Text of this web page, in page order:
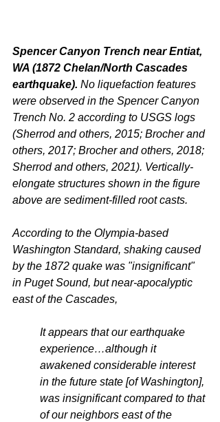
Spencer Canyon Trench near Entiat,
WA (1872 Chelan/North Cascades
earthquake). No liquefaction features
were observed in the Spencer Canyon
Trench No. 2 according to USGS logs
(Sherrod and others, 2015; Brocher and
others, 2017; Brocher and others, 2018;
Sherrod and others, 2021). Vertically-
elongate structures shown in the figure
above are sediment-filled root casts.
According to the Olympia-based
Washington Standard, shaking caused
by the 1872 quake was "insignificant"
in Puget Sound, but near-apocalyptic
east of the Cascades,
It appears that our earthquake
experience…although it
awakened considerable interest
in the future state [of Washington],
was insignificant compared to that
of our neighbors east of the